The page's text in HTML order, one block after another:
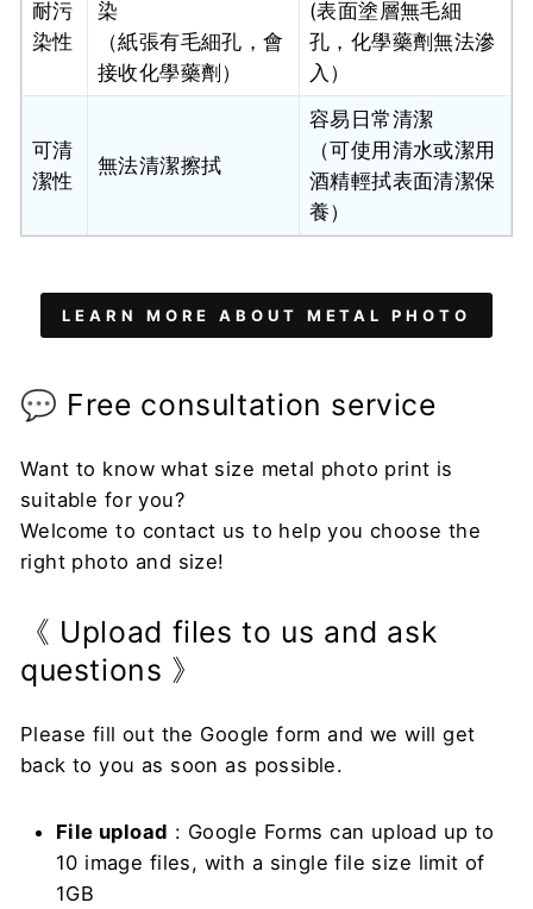
耐污
染性
染
（紙張有毛細孔，會
接收化學藥劑）
(表面塗層無毛細
孔，化學藥劑無法滲
入）
可清
潔性
無法清潔擦拭
容易日常清潔
（可使用清水或潔用
酒精輕拭表面清潔保
養）
LEARN MORE ABOUT METAL PHOTO
💬 Free consultation service
Want to know what size metal photo print is
suitable for you?
Welcome to contact us to help you choose the
right photo and size!
《 Upload files to us and ask
questions 》
Please fill out the Google form and we will get
back to you as soon as possible.
File upload : Google Forms can upload up to
10 image files, with a single file size limit of
1GB